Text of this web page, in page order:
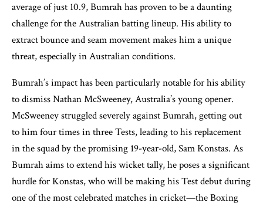
average of just 10.9, Bumrah has proven to be a daunting
challenge for the Australian batting lineup. His ability to
extract bounce and seam movement makes him a unique
threat, especially in Australian conditions.
Bumrah’s impact has been particularly notable for his ability
to dismiss Nathan McSweeney, Australia’s young opener.
McSweeney struggled severely against Bumrah, getting out
to him four times in three Tests, leading to his replacement
in the squad by the promising 19-year-old, Sam Konstas. As
Bumrah aims to extend his wicket tally, he poses a significant
hurdle for Konstas, who will be making his Test debut during
one of the most celebrated matches in cricket—the Boxing